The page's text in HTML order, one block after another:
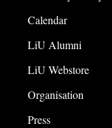
Calendar
LiU Alumni
LiU Webstore
Organisation
Press